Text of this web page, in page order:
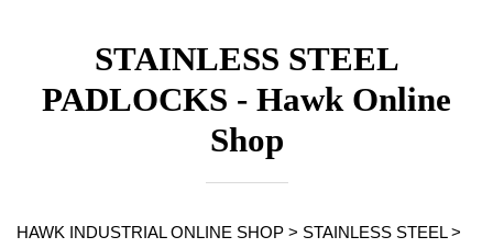
STAINLESS STEEL
PADLOCKS - Hawk Online
Shop
HAWK INDUSTRIAL ONLINE SHOP > STAINLESS STEEL>